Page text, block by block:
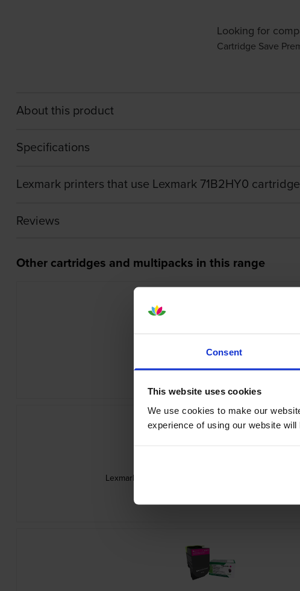
Consent
This website uses cookies
We use cookies to make our
experience of using our website
Looking for
Cartridge Save
About this product
Specifications
Lexmark printers that use Lexmark 71B2HY0
Reviews
Other cartridges and multipacks in this range
Lexmark 40X7616 Maintenance Kit
£337.58 inc VAT
Lexmark 71B20C0 Cyan Return Program Toner